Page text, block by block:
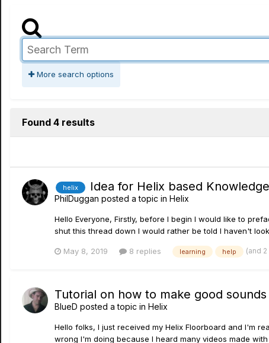
More search options
Found 4 results
helix Idea for Helix based
PhilDuggan posted a topic in Helix
Hello Everyone, Firstly, before I begin I would like to
shut this thread down I would rather be told I haven't
May 8, 2019 8 replies learning help (and
Tutorial on how to make good sounds
BlueD posted a topic in Helix
Hello folks, I just received my Helix Floorboard and I'm
wrong I'm doing because I heard many videos made